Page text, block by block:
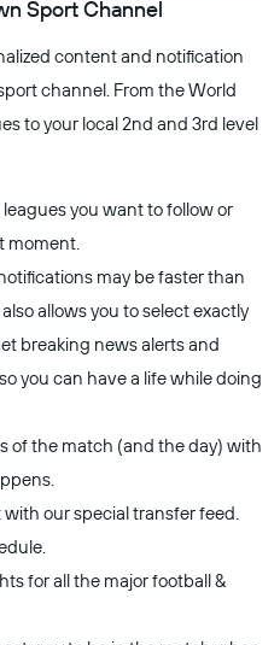
Sport Channel
content and notification
channel. From the World
to your local 2nd and 3rd level
you want to follow or
moment.
may be faster than
allows you to select exactly
breaking news alerts and
you can have a life while doing
of the match (and the day) with
our special transfer feed.
for all the major football &